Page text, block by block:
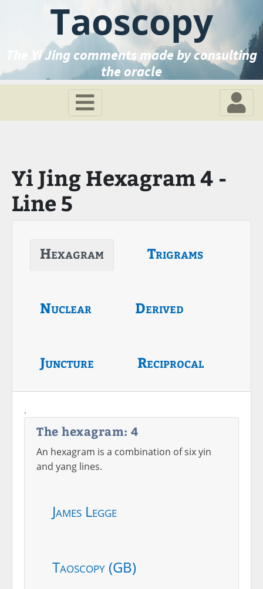
Taoscopy
The Yi Jing comments made by consulting
the oracle
Yi Jing Hexagram 4 -
Line 5
Hexagram Trigrams
Nuclear Derived
Juncture Reciprocal
.
The hexagram: 4
An hexagram is a combination of six yin
and yang lines.
James Legge
Taoscopy (GB)